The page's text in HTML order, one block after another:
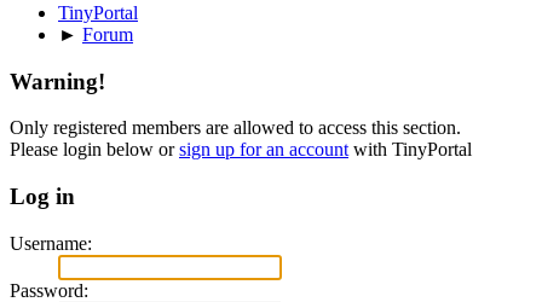
TinyPortal
► Forum
Warning!
Only registered members are allowed to access this section.
Please login below orsign up for an account with TinyPortal
Log in
Username:
Password: